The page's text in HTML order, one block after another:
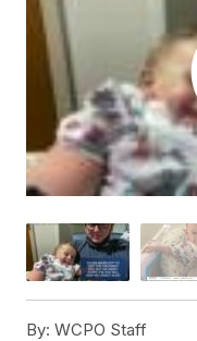
By: WCPO Staff